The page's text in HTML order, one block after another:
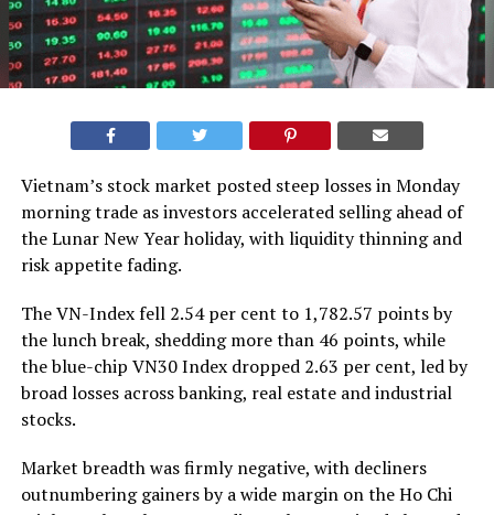
Vietnam’s stock market posted steep losses in Monday
morning trade as investors accelerated selling ahead of
the Lunar New Year holiday, with liquidity thinning and
risk appetite fading.
The VN-Index fell 2.54 per cent to 1,782.57 points by
the lunch break, shedding more than 46 points, while
the blue-chip VN30 Index dropped 2.63 per cent, led by
broad losses across banking, real estate and industrial
stocks.
Market breadth was firmly negative, with decliners
outnumbering gainers by a wide margin on theHo Chi